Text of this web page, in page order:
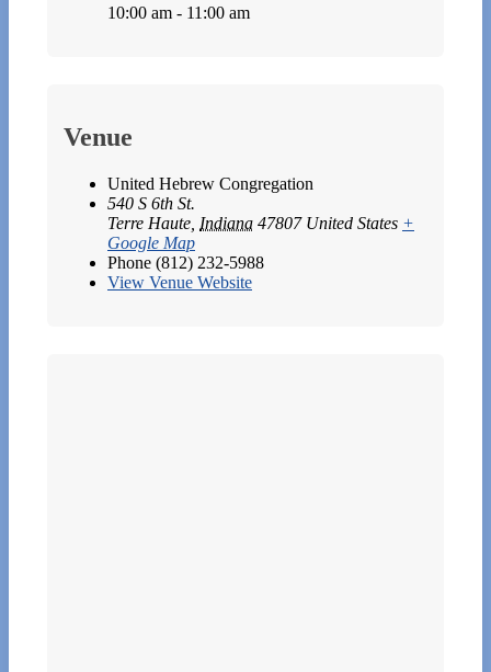
10:00 am - 11:00 am
Venue
United Hebrew Congregation
540 S 6th St.
Terre Haute Indiana 47807 United States +
Google Map
Phone (812) 232-5988
View Venue Website